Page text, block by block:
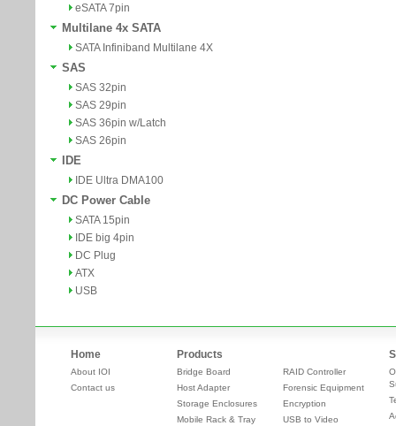
eSATA 7pin
Multilane 4x SATA
SATA Infiniband Multilane 4X
SAS
SAS 32pin
SAS 29pin
SAS 36pin w/Latch
SAS 26pin
IDE
IDE Ultra DMA100
DC Power Cable
SATA 15pin
IDE big 4pin
DC Plug
ATX
USB
Home
About IOI
Contact us
Products
Bridge Board
Host Adapter
Storage Enclosures
Mobile Rack & Tray
RAID Controller
Forensic Equipment
Encryption
USB to Video